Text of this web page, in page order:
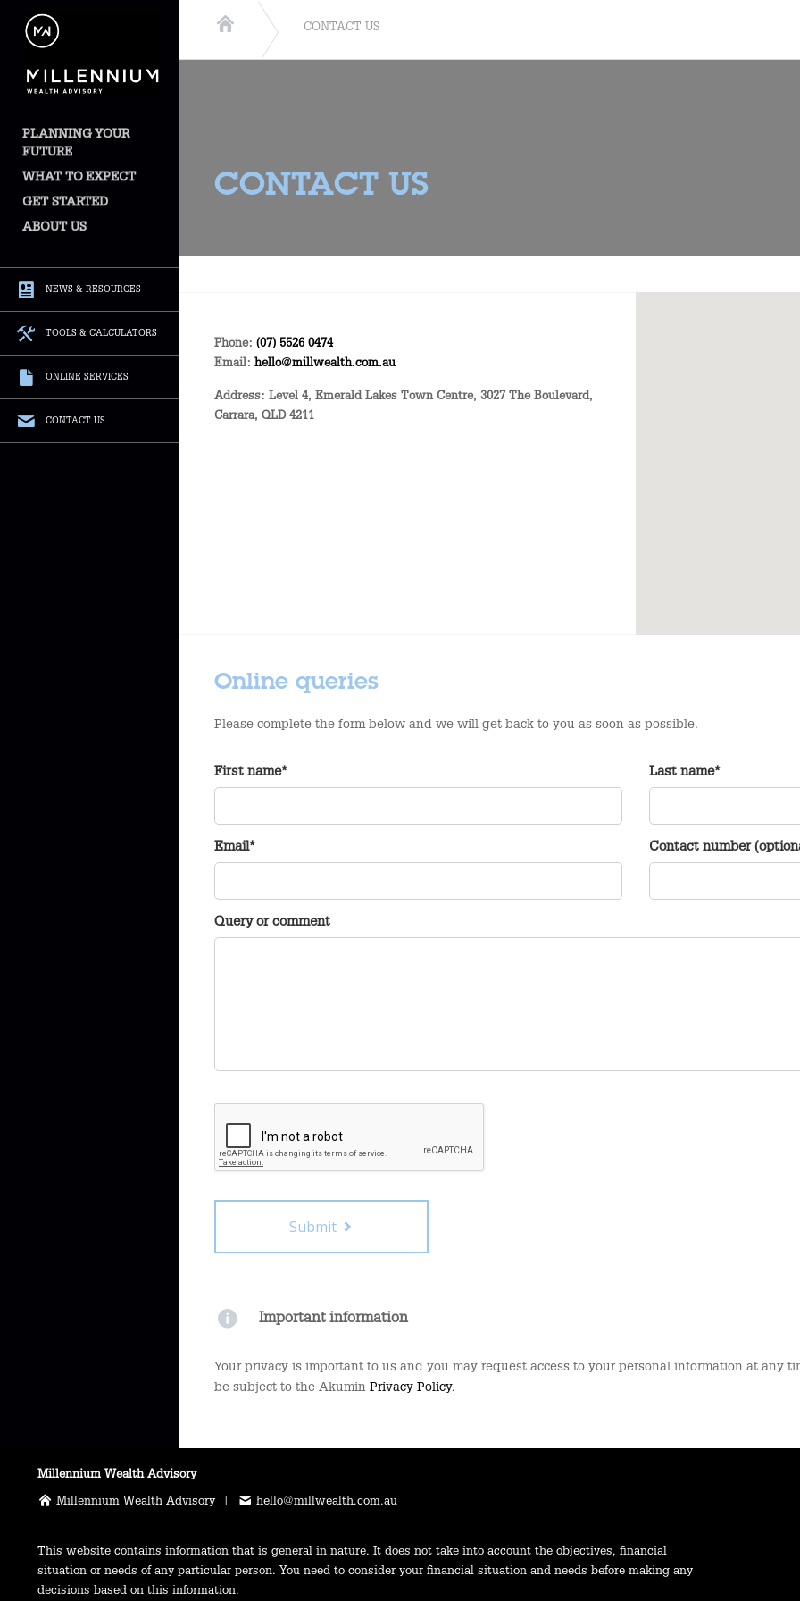
CONTACT US
PLANNING YOUR
FUTURE
WHAT TO EXPECT
GET STARTED
ABOUT US
NEWS & RESOURCES
TOOLS & CALCULATORS
ONLINE SERVICES
CONTACT US
CONTACT US
Phone: (07) 5526 0474
Email: hello@millwealth.com.au
Address: Level 4, Emerald Lakes Town Centre, 3027 The Boulevard,
Carrara, QLD 4211
Online queries
Please complete the form below and we will get back to you as soon as possible.
First name* Last name*
Email* Contact number
Query or comment
Submit
Important information
Your privacy is important to us and you may request access to your personal information at any
be subject to the Akumin Privacy Policy.
Millennium Wealth Advisory
Millennium Wealth Advisory | hello@millwealth.com.au
This website contains information that is general in nature. It does not take into account the objectives, financial
situation or needs of any particular person. You need to consider your financial situation and needs before making any
decisions based on this information.